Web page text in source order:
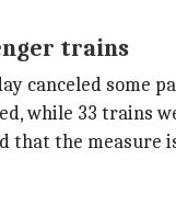
trains
canceled some
while 33 trains
that the